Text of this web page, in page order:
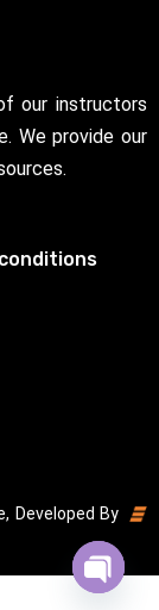
our instructors
We provide our
Developed By